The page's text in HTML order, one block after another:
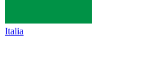
Italia